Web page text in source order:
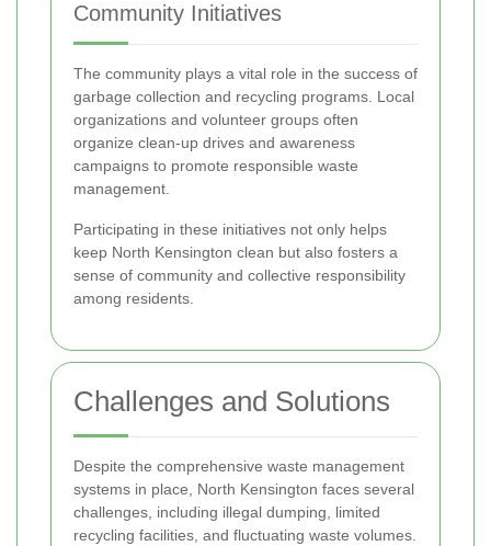
Community Initiatives
The community plays a vital role in the success of
garbage collection and recycling programs. Local
organizations and volunteer groups often
organize clean-up drives and awareness
campaigns to promote responsible waste
management.
Participating in these initiatives not only helps
keep North Kensington clean but also fosters a
sense of community and collective responsibility
among residents.
Challenges and Solutions
Despite the comprehensive waste management
systems in place, North Kensington faces several
challenges, including illegal dumping, limited
recycling facilities, and fluctuating waste volumes.